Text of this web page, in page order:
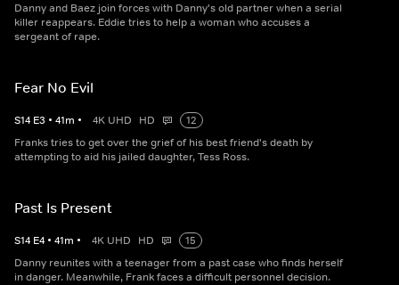
Danny and Baez join forces with Danny's old partner when a serial
killer reappears. Eddie tries to help a woman who accuses a
sergeant of rape.
Fear No Evil
S14 E3 • 41m • 4K UHD HD
12
Franks tries to get over the grief of his best friend's death by
attempting to aid his jailed daughter, Tess Ross.
Past Is Present
S14 E4 • 41m • 4K UHD HD
15
Danny reunites with a teenager from a past case who finds herself
in danger. Meanwhile, Frank faces a difficult personnel decision.